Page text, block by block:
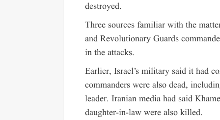
destroyed.
Three sources familiar with the
and Revolutionary Guards
in the attacks.
Earlier, Israel’s military said it had
commanders were also dead,
leader. Iranian media had said
daughter-in-law were also killed.